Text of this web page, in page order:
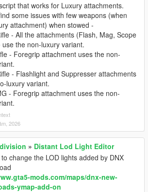
that works for Luxury attachments.
some issues with few weapons (when
attachment) when stowed -
- All the attachments (Flash, Mag, Scope
the non-luxury variant.
- Foregrip attachment uses the non-
- Flashlight and Suppresser attachments
luxury variant.
- Foregrip attachment uses the non-
2026
» Distant Lod Light Editor
change the LOD lights added by DNX
mods.com/maps/dnx-new-
ymap-add-on